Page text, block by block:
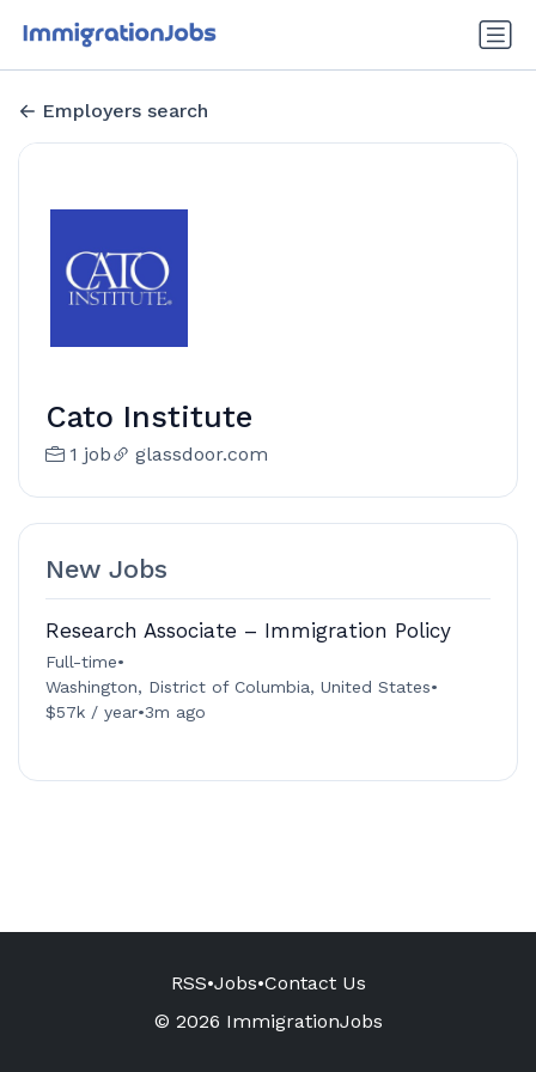
Employers search
Cato Institute
1 job glassdoor.com
New Jobs
Research Associate – Immigration Policy
Full-time•
Washington, District of Columbia, United States•
$57k / year•3m ago
RSS•Jobs•Contact Us
© 2026 ImmigrationJobs